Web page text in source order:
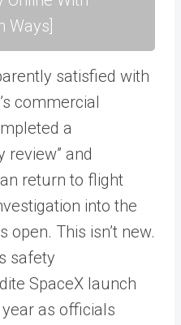
Ways]
satisfied with
commercial
a
review” and
return to flight
into the
This isn’t new.
safety
SpaceX launch
as officials